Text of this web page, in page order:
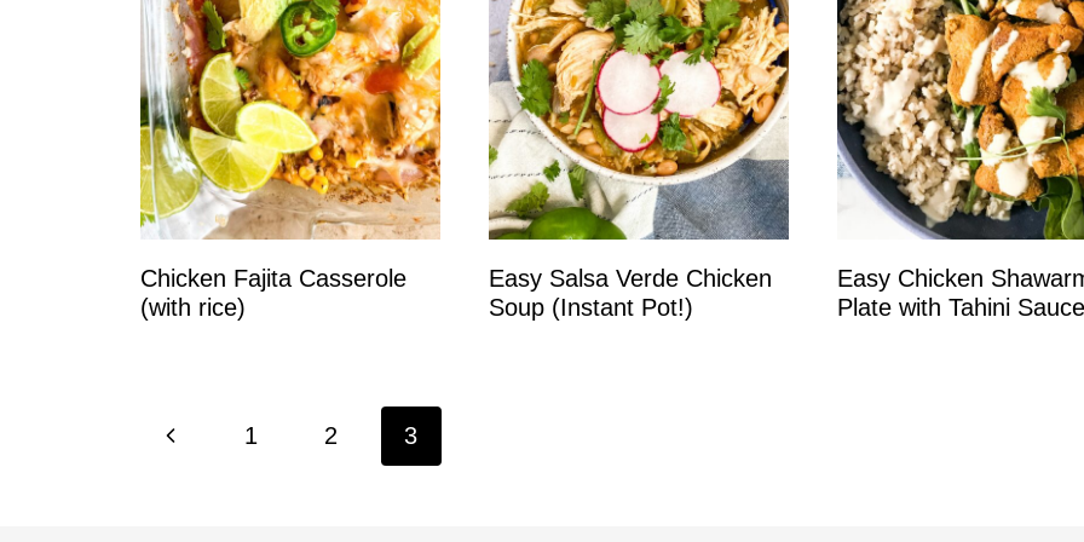
Chicken Fajita Casserole
(with rice)
Easy Salsa Verde Chicken
Soup (Instant Pot!)
Easy Chicken
Plate with Tahini Sauce
Page
P 1 2 3